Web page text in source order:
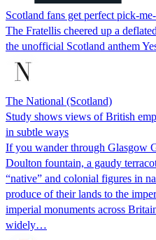
Scotland fans get perfect pick-
The Fratellis cheered up a
the unofficial Scotland anthem
The National (Scotland)
Study shows views of British
in subtle ways
If you wander through Glasgow
Doulton fountain, a gaudy
“native” and colonial figures in
produce of their lands to the
imperial monuments across
widely…